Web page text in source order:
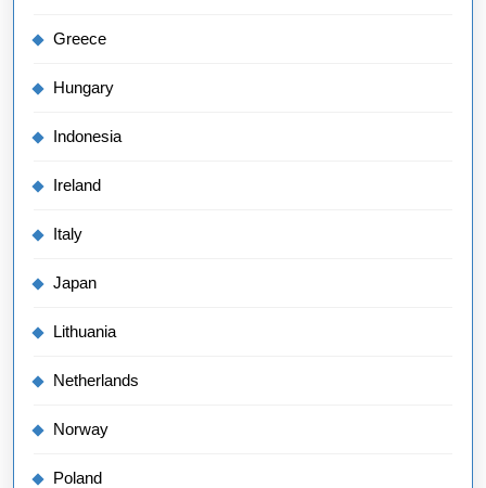
Greece
Hungary
Indonesia
Ireland
Italy
Japan
Lithuania
Netherlands
Norway
Poland